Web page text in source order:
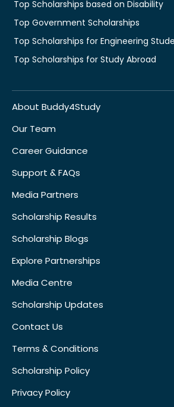
Top Scholarships based on Disability
Top Government Scholarships
Top Scholarships for Engineering
Top Scholarships for Study Abroad
About Buddy4Study
Our Team
Career Guidance
Support & FAQs
Media Partners
Scholarship Results
Scholarship Blogs
Explore Partnerships
Media Centre
Scholarship Updates
Contact Us
Terms & Conditions
Scholarship Policy
Privacy Policy